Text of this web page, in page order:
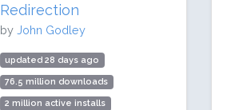
Redirection
by John Godley
updated 28 days ago
76.5 million downloads
2 million active installs